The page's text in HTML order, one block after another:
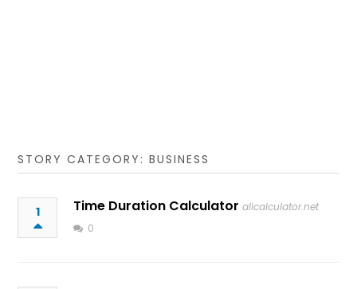
STORY CATEGORY: BUSINESS
1 Time Duration Calculator allcalculator.net
0